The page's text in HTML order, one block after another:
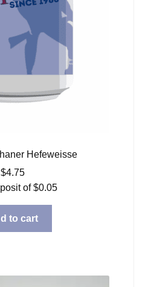
Hefeweisse
$4.75
of$0.05
to cart